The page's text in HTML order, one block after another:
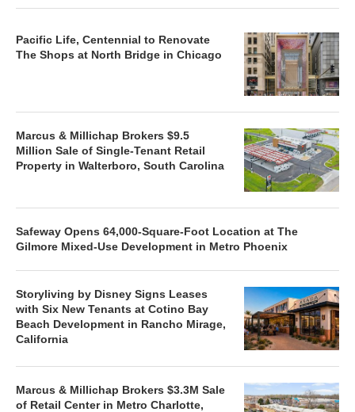
Pacific Life, Centennial to Renovate
The Shops at North Bridge in Chicago
Marcus & Millichap Brokers $9.5
Million Sale of Single-Tenant Retail
Property in Walterboro, South Carolina
Safeway Opens 64,000-Square-Foot Location at The
Gilmore Mixed-Use Development in Metro Phoenix
Storyliving by Disney Signs Leases
with Six New Tenants at Cotino Bay
Beach Development in Rancho Mirage,
California
Marcus & Millichap Brokers $3.3M Sale
of Retail Center in Metro Charlotte,